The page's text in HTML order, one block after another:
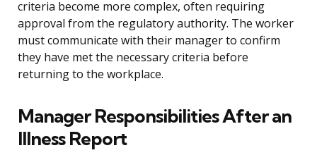
criteria become more complex, often requiring
approval from the regulatory authority. The worker
must communicate with their manager to confirm
they have met the necessary criteria before
returning to the workplace.
Manager Responsibilities After an
Illness Report